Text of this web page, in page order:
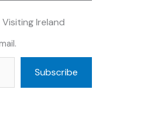
Ireland
Subscribe